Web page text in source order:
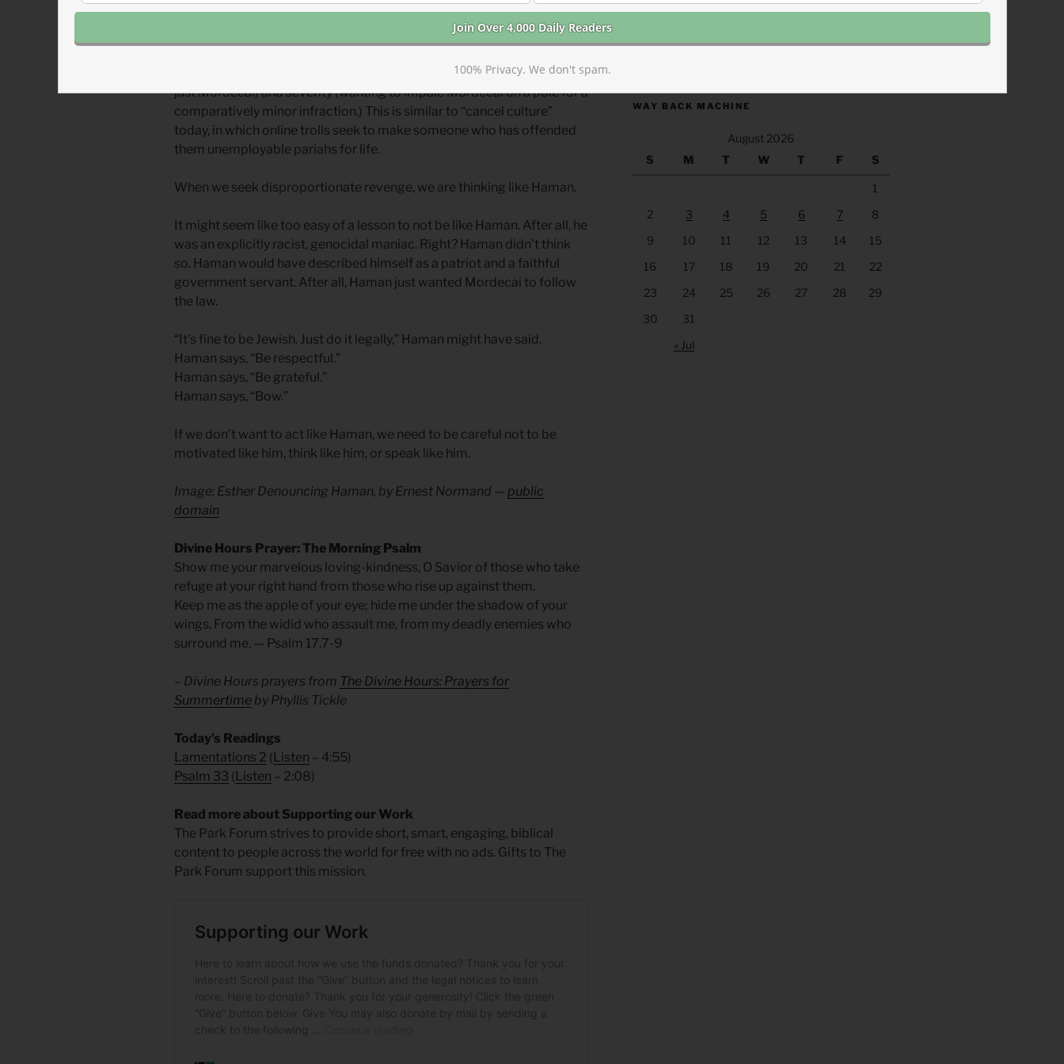
Haman demanded disproportionate “justice.” (Esther 5.13-14)Even if
one agreed that Mordecai’s actions were disrespectful, Haman
desires are outsized in both scale (wanting to exterminate all Jews, not
just Mordecai) and severity (wanting to impale Mordecai on a pole for a
comparatively minor infraction.) This is similar to “cancel culture”
today, in which online trolls seek to make someone who has offended
them unemployable pariahs for life.
When we seek disproportionate revenge, we are thinking like Haman.
It might seem like too easy of a lesson to not be like Haman. After all, he
was an explicitly racist, genocidal maniac. Right? Haman didn’t think
so. Haman would have described himself as a patriot and a faithful
government servant. After all, Haman just wanted Mordecai to follow
the law.
“It’s fine to be Jewish. Just do it legally,” Haman might have said.
Haman says, “Be respectful.”
Haman says, “Be grateful.”
Haman says, “Bow.”
If we don’t want to act like Haman, we need to be careful not to be
motivated like him, think like him, or speak like him.
Image: Esther Denouncing Haman, by Ernest Normand — public
domain
Divine Hours Prayer: The Morning Psalm
Show me your marvelous loving-kindness, O Savior of those who take
refuge at your right hand from those who rise up against them.
Keep me as the apple of your eye; hide me under the shadow of your
wings, From the widid who assault me, from my deadly enemies who
surround me. — Psalm 17.7-9
– Divine Hours prayers from The Divine Hours: Prayers for
Summertime by Phyllis Tickle
Today’s Readings
Lamentations 2 ( Listen – 4:55)
Psalm 33 ( Listen – 2:08)
Read more about Supporting our Work
The Park Forum strives to provide short, smart, engaging, biblical
content to people across the world for free with no ads. Gifts to The
Park Forum support this mission.
WAY BACK MACHINE
August 2026
S
M T W T F S
1
2
3 4 5 6 7
8
9
10 11 12 13 14
15
16
17 18 19 20 21
22
23
24 25 26 27 28
29
30
31
« Jul
100% Privacy. We don't spam.